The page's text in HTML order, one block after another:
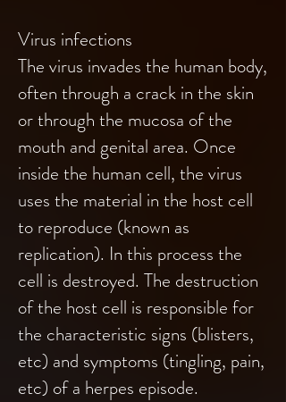
Virus infections
The virus invades the human body,
often through a crack in the skin
or through the mucosa of the
mouth and genital area. Once
inside the human cell, the virus
uses the material in the host cell
to reproduce (known as
replication). In this process the
cell is destroyed. The destruction
of the host cell is responsible for
the characteristic signs (blisters,
etc) and symptoms (tingling, pain,
etc) of a herpes episode.